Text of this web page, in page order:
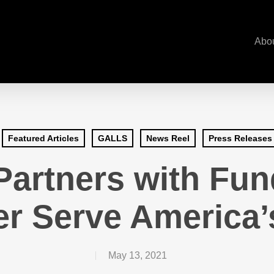
Featured Articles GALLS News Reel Press Releases
with
Serve
May 13, 2021